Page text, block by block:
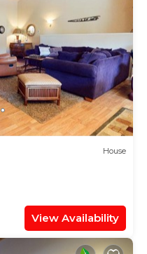
House
View Availability